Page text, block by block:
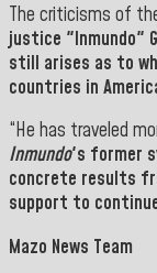
The criticisms of
justice "Inmundo"
still arises as to
countries in
“He has traveled
Inmundo's former
concrete results
support to
Mazo News Team